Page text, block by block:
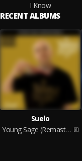
I Know
RECENT ALBUMS
Suelo
Young Sage (Remastered)